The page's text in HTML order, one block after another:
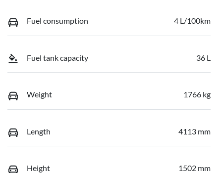
Fuel consumption 4 L/100km
Fuel tank capacity 36 L
Weight 1766 kg
Length 4113 mm
Height 1502 mm